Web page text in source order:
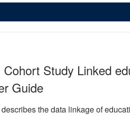
Cohort Study Linked
Guide
the data linkage of